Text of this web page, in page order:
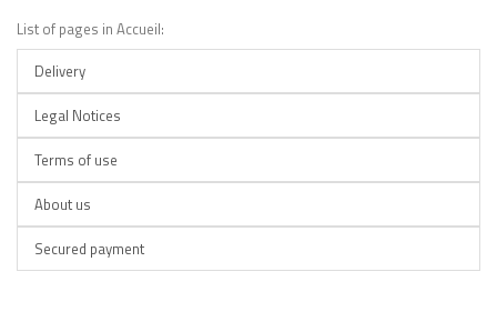
List of pages in Accueil:
Delivery
Legal Notices
Terms of use
About us
Secured payment